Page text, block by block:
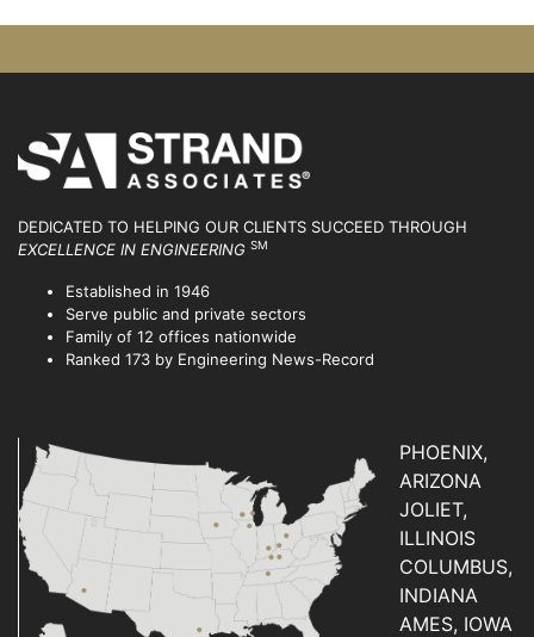
DEDICATED TO HELPING OUR CLIENTS SUCCEED THROUGH
EXCELLENCE IN ENGINEERING SM
Established in 1946
Serve public and private sectors
Family of 12 offices nationwide
Ranked 173 by Engineering News-Record
PHOENIX,
ARIZONA
JOLIET,
ILLINOIS
COLUMBUS,
INDIANA
AMES, IOWA